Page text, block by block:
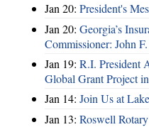
Jan 20: President's
Jan 20: Georgia’s
Commissioner: John
Jan 19: R.I. President
Global Grant Project
Jan 14: Join Us at
Jan 13: Roswell